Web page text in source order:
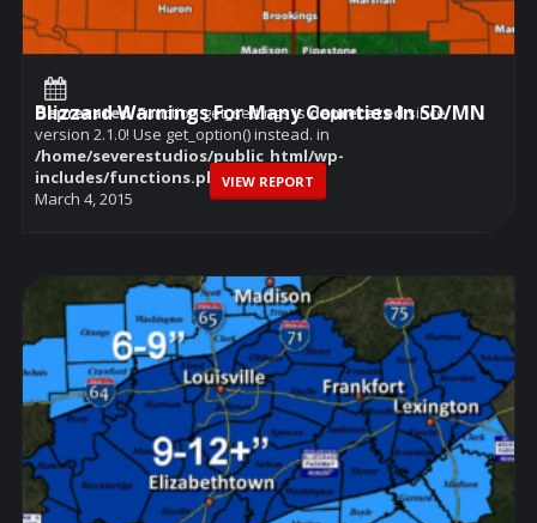
Deprecated: Function get_settings isdeprecatedsince
version 2.1.0! Use get_option() instead. in
/home/severestudios/public_html/wp-
includes/functions.phpon line6114
March 4, 2015
Blizzard Warnings For Many Counties In SD/MN
VIEW REPORT